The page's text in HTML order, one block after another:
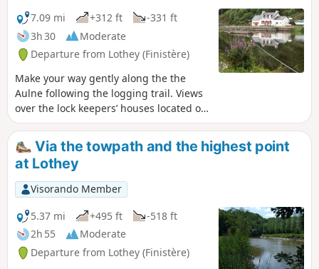
7.09 mi
+312 ft
-331 ft
3h 30
Moderate
Departure from Lothey (Finistère)
Make your way gently along the the
Aulne following the logging trail. Views
over the lock keepers’ houses located on
the other side. Passage through the
Vieux-Bourg and its St-They church, the
birthplace of the parish of Lothey until
1846.
Via the towpath and the highest point
at Lothey
Visorando Member
5.37 mi
+495 ft
-518 ft
2h 55
Moderate
Departure from Lothey (Finistère)